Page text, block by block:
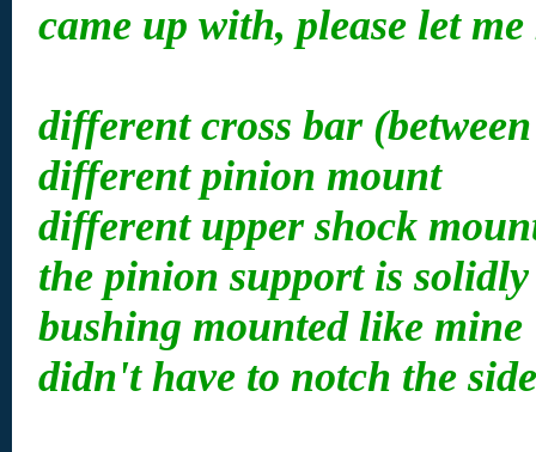
came up with, please let
different cross bar
different pinion mount
different upper shock
the pinion support is
bushing mounted like mine
didn't have to notch the